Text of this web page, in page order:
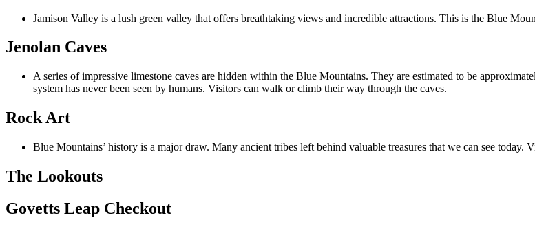
Jamison Valley is a lush green valley that offers breathtaking views and incredible attractions. This is the Blue
Jenolan Caves
A series of impressive limestone caves are hidden within the Blue Mountains. They are estimated to be
system has never been seen by humans. Visitors can walk or climb their way through the caves.
Rock Art
Blue Mountains’ history is a major draw. Many ancient tribes left behind valuable treasures that we can see
The Lookouts
Govetts Leap Checkout